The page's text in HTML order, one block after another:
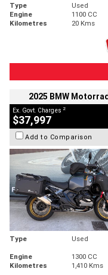
Type Used
Engine
1100 CC
Kilometres
20 Kms
2025 BMW
Ex. Govt. Charges 2
$37,997
Add to Comparison
Type Used
Engine
1300 CC
Kilometres
1,410 Kms